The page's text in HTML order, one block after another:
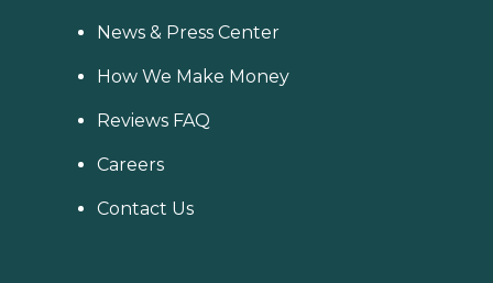
News & Press Center
How We Make Money
Reviews FAQ
Careers
Contact Us